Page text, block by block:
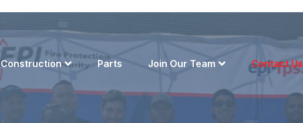
Construction Parts Join Our Team Contact Us